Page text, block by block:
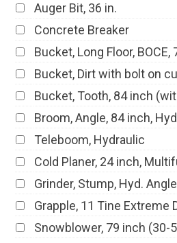
Auger Bit, 36 in.
Concrete Breaker
Bucket, Long Floor, BOCE,
Bucket, Dirt with bolt on
Bucket, Tooth, 84 inch
Broom, Angle, 84 inch,
Teleboom, Hydraulic
Cold Planer, 24 inch,
Grinder, Stump, Hyd. Angle
Grapple, 11 Tine Extreme
Snowblower, 79 inch (30-